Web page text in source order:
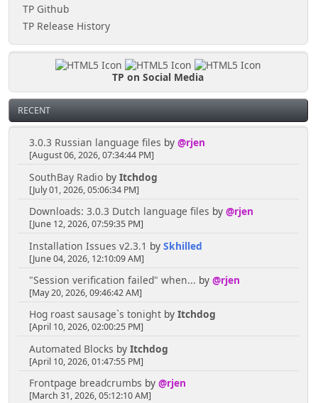
TP Github
TP Release History
TP on Social Media
RECENT
3.0.3 Russian language files by @rjen
[August 06, 2026, 07:34:44 PM]
SouthBay Radioby Itchdog
[July 01, 2026, 05:06:34 PM]
Downloads: 3.0.3 Dutch language files by @rjen
[June 12, 2026, 07:59:35 PM]
Installation Issues v2.3.1 by Skhilled
[June 04, 2026, 12:10:09 AM]
"Session verification failed" when... by @rjen
[May 20, 2026, 09:46:42 AM]
Hog roast sausage`s tonightby Itchdog
[April 10, 2026, 02:00:25 PM]
Automated Blocks by Itchdog
[April 10, 2026, 01:47:55 PM]
Frontpage breadcrumbs by @rjen
[March 31, 2026, 05:12:10 AM]